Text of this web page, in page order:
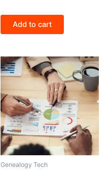
Add to cart
Genealogy Tech